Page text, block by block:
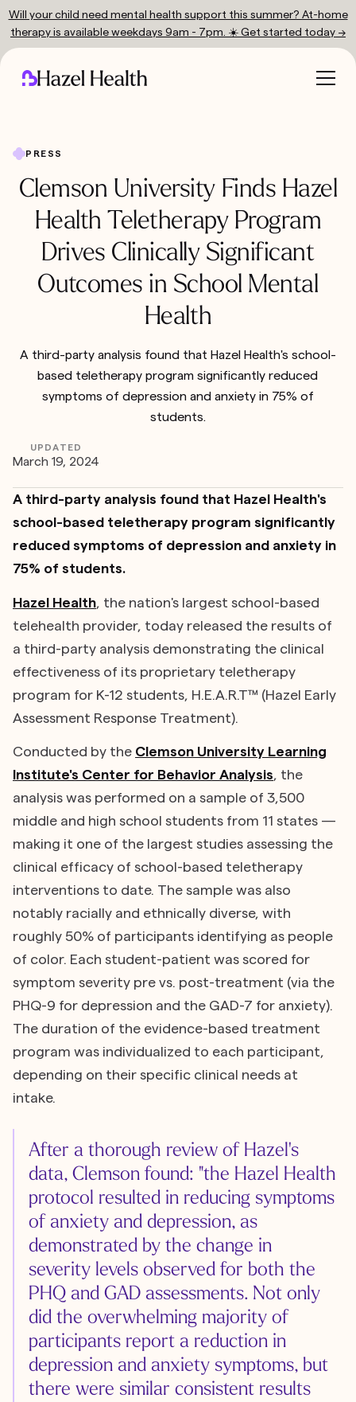
Will your child need mental health support this summer? At-home
therapy is available weekdays 9am - 7pm. ☀️ Get started today →
PRESS
Clemson University Finds Hazel
Health Teletherapy Program
Drives Clinically Significant
Outcomes in School Mental
Health
A third-party analysis found that Hazel Health's school-
based teletherapy program significantly reduced
symptoms of depression and anxiety in 75% of
students.
UPDATED
March 19, 2024
A third-party analysis found that Hazel Health's
school-based teletherapy program significantly
reduced symptoms of depression and anxiety in
75% of students.
Hazel Health , the nation's largest school-based
telehealth provider, today released the results of
a third-party analysis demonstrating the clinical
effectiveness of its proprietary teletherapy
program for K-12 students, H.E.A.R.T™ (Hazel Early
Assessment Response Treatment).
Conducted by the Clemson University Learning
Institute's Center for Behavior Analysis, the
analysis was performed on a sample of 3,500
middle and high school students from 11 states —
making it one of the largest studies assessing the
clinical efficacy of school-based teletherapy
interventions to date. The sample was also
notably racially and ethnically diverse, with
roughly 50% of participants identifying as people
of color. Each student-patient was scored for
symptom severity pre vs. post-treatment (via the
PHQ-9 for depression and the GAD-7 for anxiety).
The duration of the evidence-based treatment
program was individualized to each participant,
depending on their specific clinical needs at
intake.
After a thorough review of Hazel's
data, Clemson found: "the Hazel Health
protocol resulted in reducing symptoms
of anxiety and depression, as
demonstrated by the change in
severity levels observed for both the
PHQ and GAD assessments. Not only
did the overwhelming majority of
participants report a reduction in
depression and anxiety symptoms, but
there were similar consistent results